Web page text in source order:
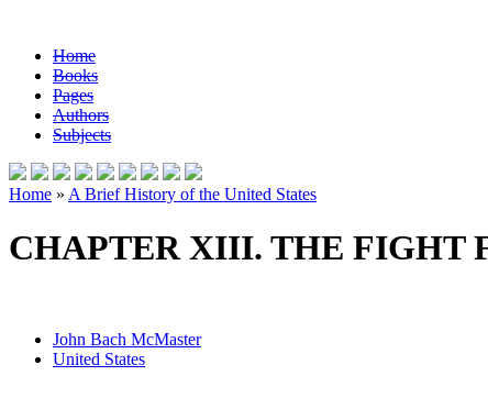
Home
Books
Pages
Authors
Subjects
Home » A Brief History of the United States
CHAPTER XIII. THE FIGHT
John Bach McMaster
United States